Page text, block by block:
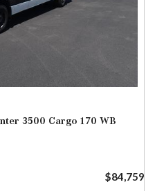
3500 Cargo 170 WB
$84,759